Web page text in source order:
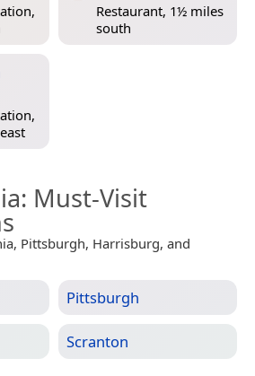
Restaurant, 1½ miles
south
: Must-Visit
Pittsburgh, Harrisburg, and
Pittsburgh
Scranton